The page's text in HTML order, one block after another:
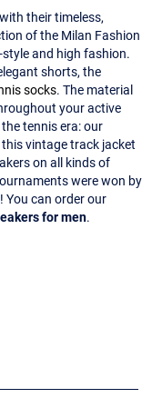
their timeless,
of the Milan Fashion
and high fashion.
shorts, the
socks. The material
your active
tennis era: our
this vintage track jacket
on all kinds of
were won by
You can order our
for men.